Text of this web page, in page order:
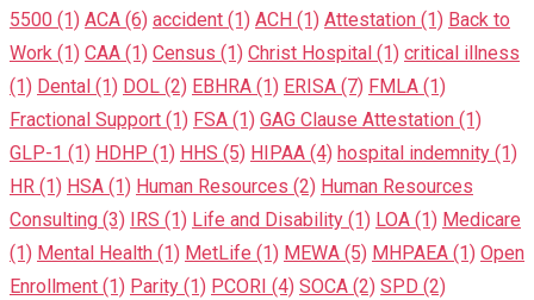
5500 (1) ACA (6) accident (1) ACH (1) Attestation (1) Back to
Work (1) CAA (1) Census (1) Christ Hospital (1) critical illness
(1) Dental (1) DOL (2) EBHRA (1) ERISA (7) FMLA (1)
Fractional Support (1) FSA (1) GAG Clause Attestation (1)
GLP-1 (1) HDHP (1) HHS (5) HIPAA (4) hospital indemnity (1)
HR (1) HSA (1) Human Resources (2) Human Resources
Consulting (3) IRS (1) Life and Disability (1) LOA (1) Medicare
(1) Mental Health (1) MetLife (1) MEWA (5) MHPAEA (1) Open
Enrollment (1) Parity (1) PCORI (4) SOCA (2) SPD (2)